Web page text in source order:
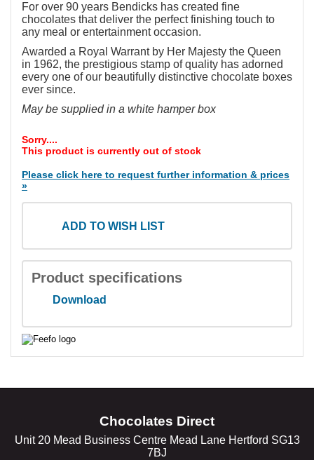
For over 90 years Bendicks has created fine
chocolates that deliver the perfect finishing touch to
any meal or entertainment occasion.
Awarded a Royal Warrant by Her Majesty the Queen
in 1962, the prestigious stamp of quality has adorned
every one of our beautifully distinctive chocolate boxes
ever since.
May be supplied in a white hamper box
Sorry....
This product is currently out of stock
Please click here to request further information & prices
»
ADD TO WISH LIST
Product specifications
Download
Chocolates Direct
Unit 20 Mead Business Centre Mead Lane Hertford SG13
7BJ